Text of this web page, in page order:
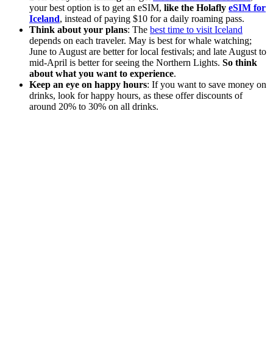
your best option is to get an eSIM, like the Holafly eSIM for
Iceland, instead of paying $10 for a daily roaming pass.
Think about your plans: The best time to visit Iceland
depends on each traveler. May is best for whale watching;
June to August are better for local festivals; and late August to
mid-April is better for seeing the Northern Lights. So think
about what you want to experience.
Keep an eye on happy hours: If you want to save money on
drinks, look for happy hours, as these offer discounts of
around 20% to 30% on all drinks.